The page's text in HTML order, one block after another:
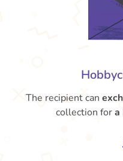
The recipient can
collection fora